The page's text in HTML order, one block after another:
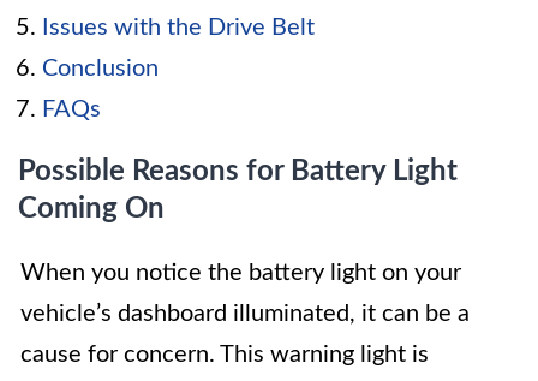
Issues with the Drive Belt
Conclusion
FAQs
Possible Reasons for Battery Light
Coming On
When you notice the battery light on your
vehicle’s dashboard illuminated, it can be a
cause for concern. This warning light is